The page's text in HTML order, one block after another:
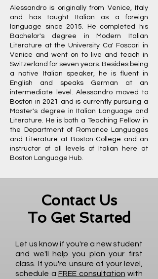
Alessandro is originally from Venice, Italy
and has taught Italian as a foreign
language since 2015. He completed his
Bachelor's degree in Modern Italian
Literature at the University Ca' Foscari in
Venice and went on to live and teach in
Switzerland for seven years. Besides being
a native Italian speaker, he is fluent in
English and speaks German at an
intermediate level. Alessandro moved to
Boston in 2021 and is currently pursuing a
Master's degree in Italian Language and
Literature. He is both a Teaching Fellow in
the Department of Romance Languages
and Literature at Boston College and an
instructor of all levels of Italian here at
Boston Language Hub.
Contact Us
To Get Started
Let us know if you're a new student
and we'll help you plan your first
class. If you're unsure of your level,
schedule a FREE consultation with